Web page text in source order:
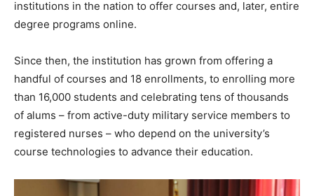
institutions in the nation to offer courses and, later, entire
degree programs online.
Since then, the institution has grown from offering a
handful of courses and 18 enrollments, to enrolling more
than 16,000 students and celebrating tens of thousands
of alums – from active-duty military service members to
registered nurses – who depend on the university’s
course technologies to advance their education.